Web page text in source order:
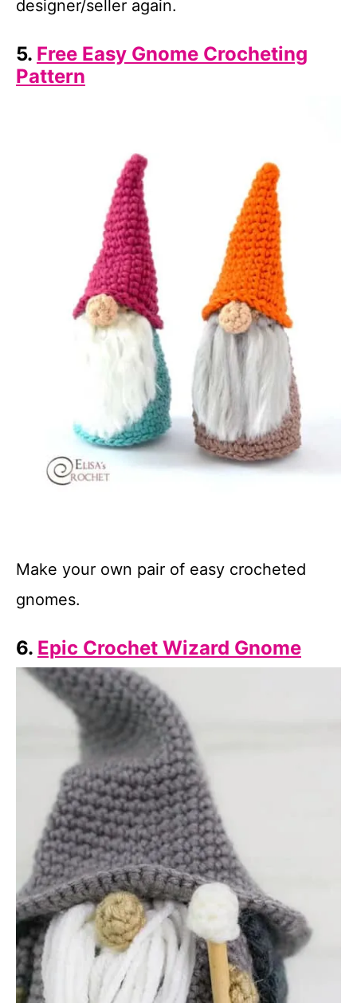
designer/seller again.
5. Free Easy Gnome Crocheting
Pattern
Make your own pair of easy crocheted
gnomes.
6. Epic Crochet Wizard Gnome